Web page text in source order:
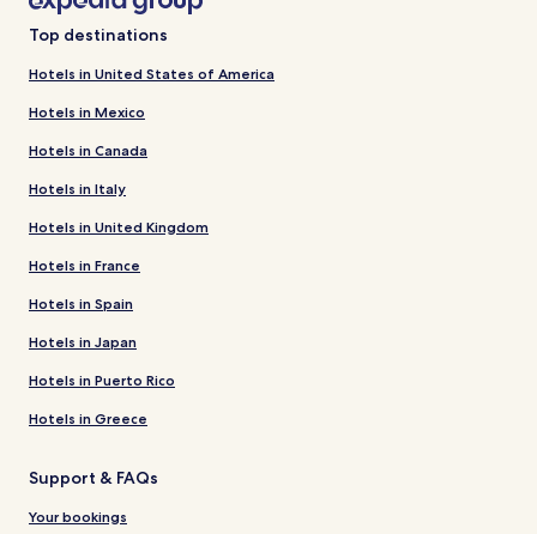
Top destinations
Hotels in United States of America
Hotels in Mexico
Hotels in Canada
Hotels in Italy
Hotels in United Kingdom
Hotels in France
Hotels in Spain
Hotels in Japan
Hotels in Puerto Rico
Hotels in Greece
Support & FAQs
Your bookings